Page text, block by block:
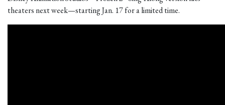
theaters next week—starting Jan. 17 for a limited time.